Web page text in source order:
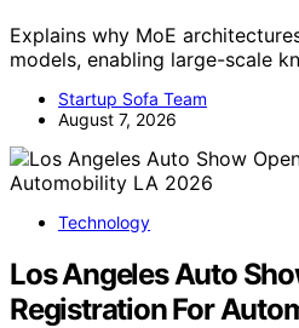
Explains why MoE
models, enabling large-scale
Startup Sofa Team
August 7, 2026
Technology
Los Angeles Auto
Registration For